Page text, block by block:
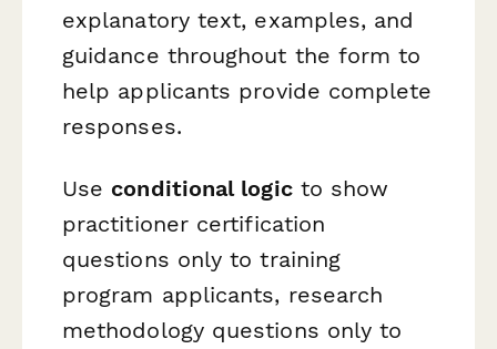
explanatory text, examples, and
guidance throughout the form to
help applicants provide complete
responses.
Use conditional logicto show
practitioner certification
questions only to training
program applicants, research
methodology questions only to